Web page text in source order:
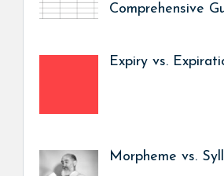
Comprehensive
Expiry vs.
Morpheme vs.